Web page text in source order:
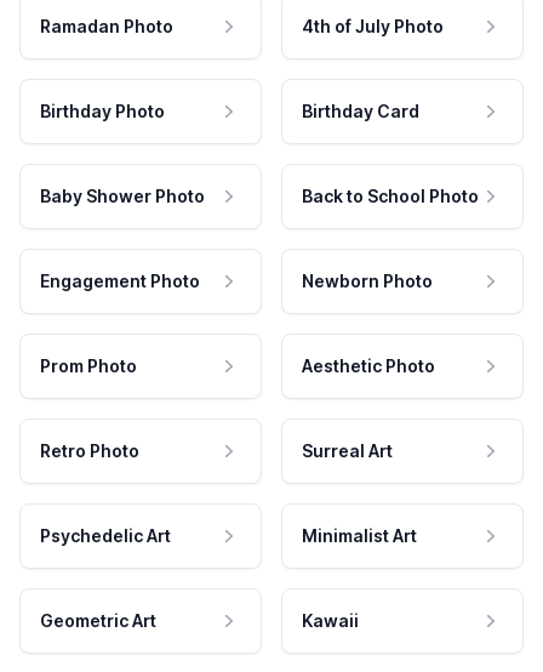
Ramadan Photo 4th of July Photo
Birthday Photo Birthday Card
Baby Shower Photo Back to School Photo
Engagement Photo Newborn Photo
Prom Photo Aesthetic Photo
Retro Photo Surreal Art
Psychedelic Art Minimalist Art
Geometric Art Kawaii